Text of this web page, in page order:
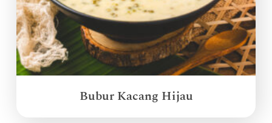
Bubur Kacang Hijau